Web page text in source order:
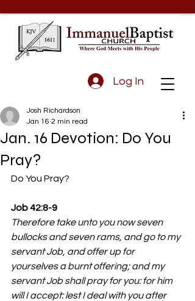
Log In
Jan. 16 Devotion: Do You
Pray?
Josh Richardson
Jan 16 2 min read
Do You Pray?
Job 42:8-9
Therefore take unto you now seven
bullocks and seven rams, and go to my
servant Job, and offer up for
yourselves a burnt offering; and my
servant Job shall pray for you: for him
will I accept: lest I deal with you after